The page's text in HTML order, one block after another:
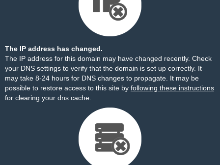
The IP address has changed.
The IP address for this domain may have changed recently. Check
your DNS settings to verify that the domain is set up correctly. It
may take 8-24 hours for DNS changes to propagate. It may be
possible to restore access to this site by following these instructions
for clearing your dns cache.